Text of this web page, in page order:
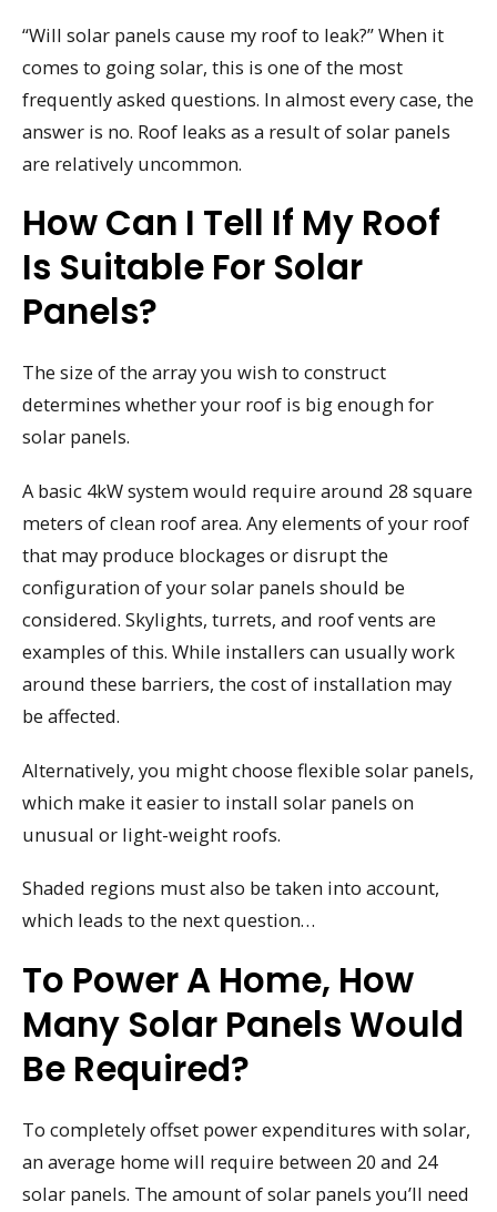
“Will solar panels cause my roof to leak?” When it
comes to going solar, this is one of the most
frequently asked questions. In almost every case, the
answer is no. Roof leaks as a result of solar panels
are relatively uncommon.
How Can I Tell If My Roof
Is Suitable For Solar
Panels?
The size of the array you wish to construct
determines whether your roof is big enough for
solar panels.
A basic 4kW system would require around 28 square
meters of clean roof area. Any elements of your roof
that may produce blockages or disrupt the
configuration of your solar panels should be
considered. Skylights, turrets, and roof vents are
examples of this. While installers can usually work
around these barriers, the cost of installation may
be affected.
Alternatively, you might choose flexible solar panels,
which make it easier to install solar panels on
unusual or light-weight roofs.
Shaded regions must also be taken into account,
which leads to the next question…
To Power A Home, How
Many Solar Panels Would
Be Required?
To completely offset power expenditures with solar,
an average home will require between 20 and 24
solar panels. The amount of solar panels you’ll need